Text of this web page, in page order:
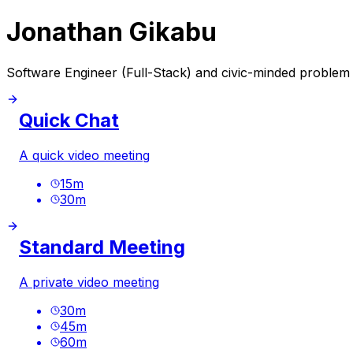
Jonathan Gikabu
Software Engineer (Full-Stack) and civic-minded
Quick Chat
A quick video meeting
15m
30m
Standard Meeting
A private video meeting
30m
45m
60m